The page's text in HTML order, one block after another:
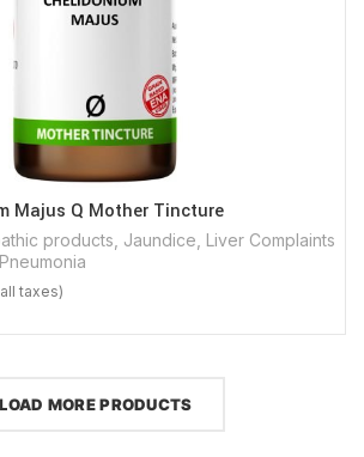
Majus Q Mother Tincture
products Jaundice Liver Complaints
Pneumonia
LOAD MORE PRODUCTS